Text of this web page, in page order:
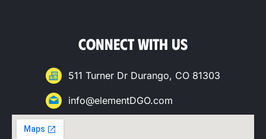
CONNECT WITH US
511 Turner Dr Durango, CO 81303
info@elementDGO.com